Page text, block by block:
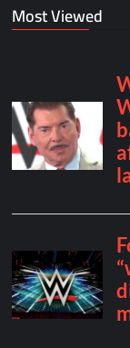
Most Viewed